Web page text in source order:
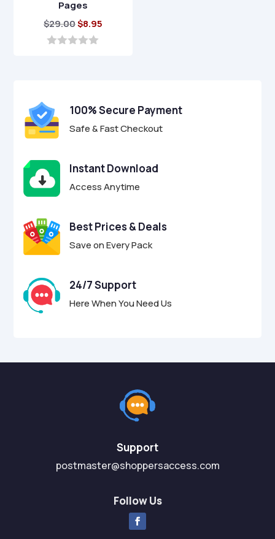
Pages
$29.00Original
price
$8.95
5
100% Secure Payment
Safe & Fast Checkout
Instant Download
Access Anytime
Best Prices & Deals
Save on Every Pack
24/7 Support
Here When You Need Us
Support
postmaster@shoppersaccess.com
Follow Us